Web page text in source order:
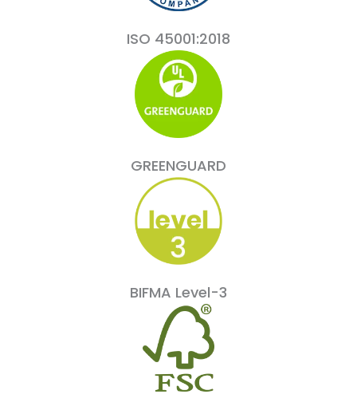
ISO 45001:2018
GREENGUARD
BIFMA Level-3